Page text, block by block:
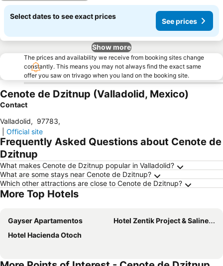
Select dates to see exact prices
See prices
Show more
The prices and availability we receive from booking sites change
constantly. This means you may not always find the exact same
offer you saw on trivago when you land on the booking site.
Cenote de Dzitnup (Valladolid, Mexico)
Contact
Valladolid, 97783,
Official site
Frequently Asked Questions about Cenote de
Dzitnup
What makes Cenote de Dzitnup popular in Valladolid?
What are some stays near Cenote de Dzitnup?
Which other attractions are close to Cenote de Dzitnup?
More Top Hotels
Gayser Apartamentos
Hotel Zentik Project & Saline Cave
Hotel Hacienda Otoch